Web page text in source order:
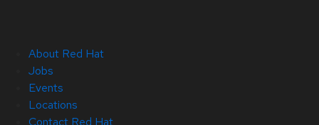
About Red Hat
Jobs
Events
Locations
Contact Red Hat